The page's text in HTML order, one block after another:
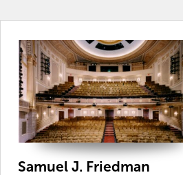
Samuel J. Friedman